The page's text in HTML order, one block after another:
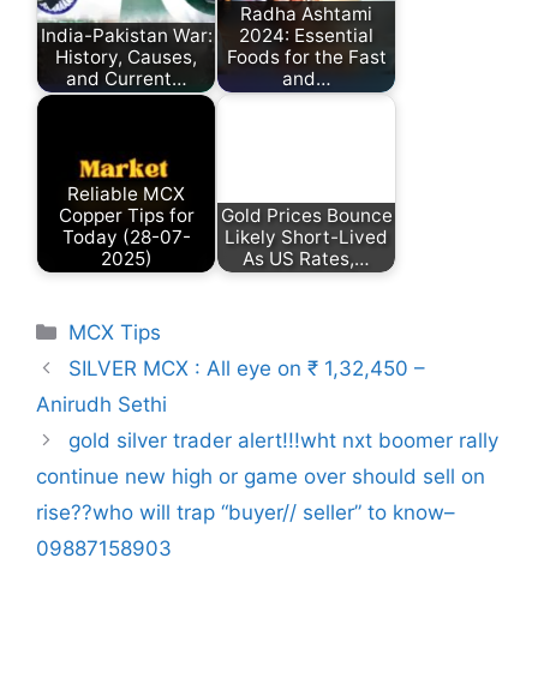
India-Pakistan War:
History, Causes,
and Current…
Radha Ashtami
2024: Essential
Foods for the Fast
and…
Reliable MCX
Copper Tips for
Today (28-07-
2025)
Gold Prices Bounce
Likely Short-Lived
As US Rates,…
Categories
MCX Tips
SILVER MCX : All eye on ₹ 1,32,450 –
Anirudh Sethi
gold silver trader alert!!!wht nxt boomer rally
continue new high or game over should sell on
rise??who will trap “buyer// seller” to know–
09887158903